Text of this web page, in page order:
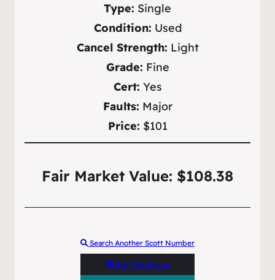
Type: Single
Condition: Used
Cancel Strength: Light
Grade: Fine
Cert: Yes
Faults: Major
Price: $101
Fair Market Value: $108.38
Search Another Scott Number
Buy This Stamp